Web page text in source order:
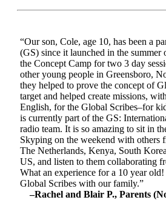
“Our son, Cole, age 10, has been a
(GS) since it launched in the summer
the Concept Camp for two 3 day
other young people in Greensboro,
they helped to prove the concept of
target and helped create missions,
English, for the Global Scribes–for
is currently part of the GS:
radio team. It is so amazing to sit in
Skyping on the weekend with others
The Netherlands, Kenya, South
US, and listen to them collaborating
What an experience for a 10 year
Global Scribes with our family.”
–Rachel and Blair P., Parents